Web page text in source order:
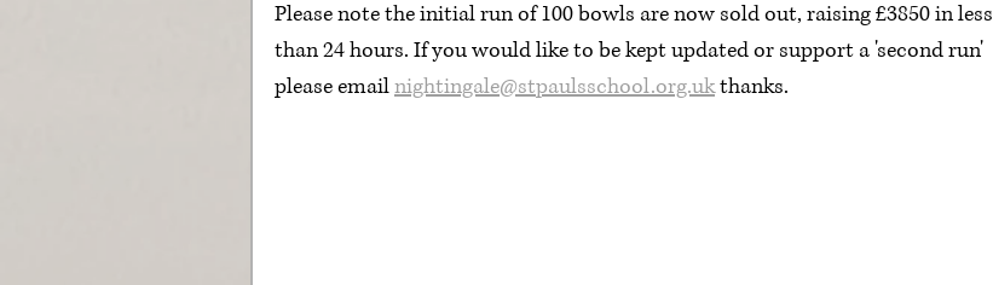
Please note the initial run of 100 bowls are now sold out, raising £3850 in less
than 24 hours. If you would like to be kept updated or support a 'second run'
please email nightingale@stpaulsschool.org.uk thanks.